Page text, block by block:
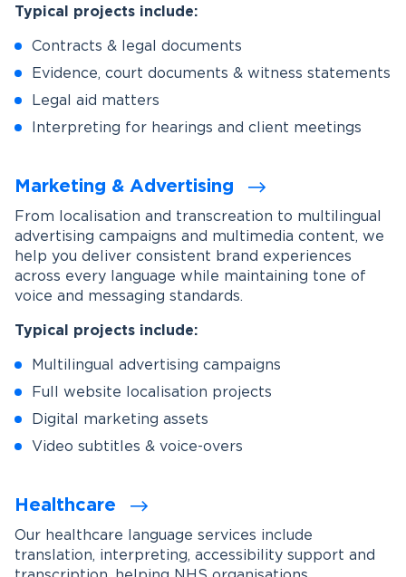
Typical projects include:
Contracts & legal documents
Evidence, court documents & witness statements
Legal aid matters
Interpreting for hearings and client meetings
Marketing & Advertising
From localisation and transcreation to multilingual
advertising campaigns and multimedia content, we
help you deliver consistent brand experiences
across every language while maintaining tone of
voice and messaging standards.
Typical projects include:
Multilingual advertising campaigns
Full website localisation projects
Digital marketing assets
Video subtitles & voice-overs
Healthcare
Our healthcare language services include
translation, interpreting, accessibility support and